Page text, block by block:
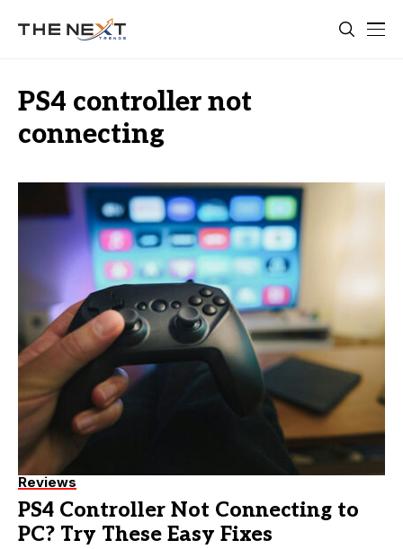
PS4 controller not
connecting
Reviews
PS4 Controller Not Connecting to
PC? Try These Easy Fixes